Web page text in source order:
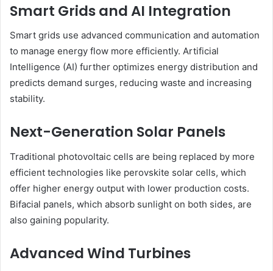
Smart Grids and AI Integration
Smart grids use advanced communication and automation
to manage energy flow more efficiently. Artificial
Intelligence (AI) further optimizes energy distribution and
predicts demand surges, reducing waste and increasing
stability.
Next-Generation Solar Panels
Traditional photovoltaic cells are being replaced by more
efficient technologies like perovskite solar cells, which
offer higher energy output with lower production costs.
Bifacial panels, which absorb sunlight on both sides, are
also gaining popularity.
Advanced Wind Turbines